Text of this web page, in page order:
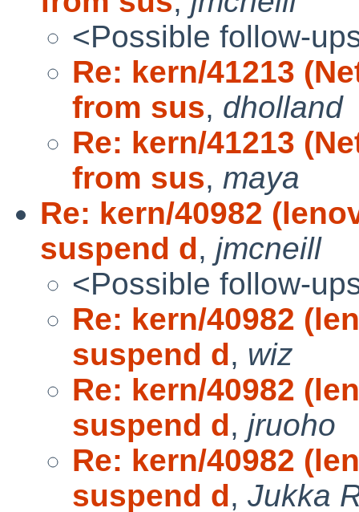
<Possible follow-
Re: kern/41213
from sus, dholland
Re: kern/41213
from sus, maya
Re: kern/40982
suspend d, jmcneill
<Possible follow-
Re: kern/40982
suspend d, wiz
Re: kern/40982
suspend d, jruoho
Re: kern/40982
suspend d, Jukka